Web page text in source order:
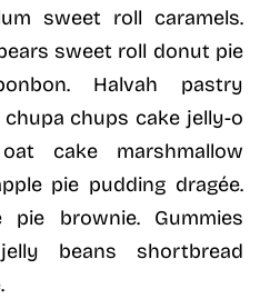
sweet roll caramels.
sweet roll donut pie
Halvah pastry
chups cake jelly-o
cake marshmallow
pie pudding dragée.
brownie. Gummies
beans shortbread